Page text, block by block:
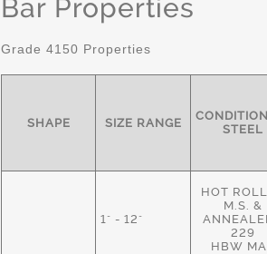
Bar Properties
Grade 4150 Properties
SHAPE SIZE RANGE
STEEL
1" - 12"
HOT
M.S. &
229
HBW